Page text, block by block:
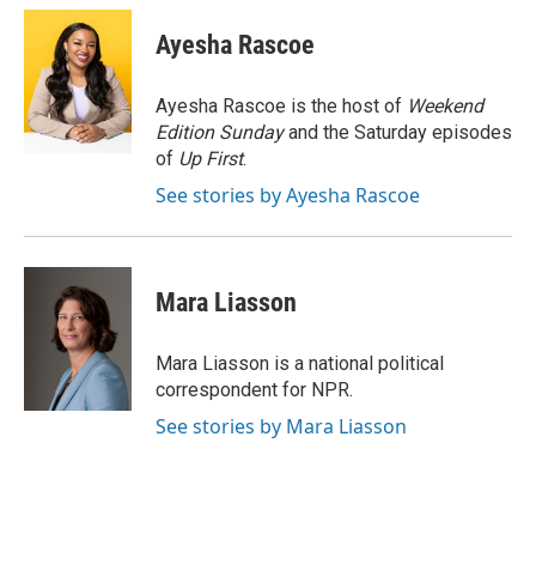
c
o
o
k
u
e
s
k
y
i
t
e
r
Ayesha Rascoe
Ayesha Rascoe is the host of Weekend
Edition Sundayand the Saturday episodes
of Up First.
See stories by Ayesha Rascoe
Mara Liasson
Mara Liasson is a national political
correspondent for NPR.
See stories by Mara Liasson